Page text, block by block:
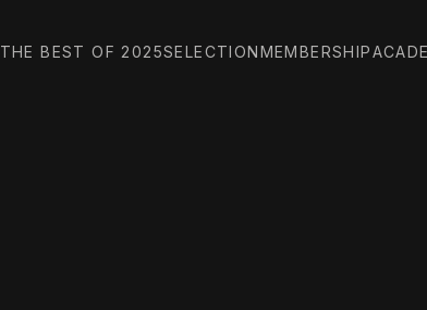
THE BEST OF 2025SELECTIONMEMBERSHIP